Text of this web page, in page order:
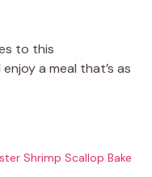
to this
a meal that’s as
Shrimp Scallop Bake